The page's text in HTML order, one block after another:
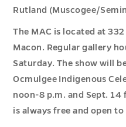
Rutland (Muscogee/
The MAC is located at
Macon. Regular gallery
Saturday. The show will
Ocmulgee Indigenous
noon-8 p.m. and Sept.
is always free and open